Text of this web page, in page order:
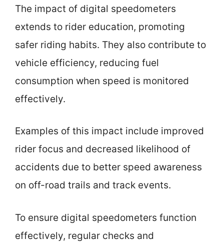
The impact of digital speedometers
extends to rider education, promoting
safer riding habits. They also contribute to
vehicle efficiency, reducing fuel
consumption when speed is monitored
effectively.
Examples of this impact include improved
rider focus and decreased likelihood of
accidents due to better speed awareness
on off-road trails and track events.
To ensure digital speedometers function
effectively, regular checks and